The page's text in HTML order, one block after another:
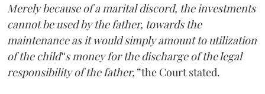
Merely because of a marital discord, the investments
cannot be used by the father, towards the
maintenance as it would simply amount to utilization
of the child‟s money for the discharge of the legal
responsibility of the father,”the Court stated.